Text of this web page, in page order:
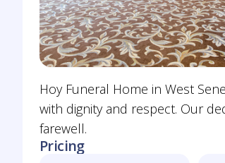
Hoy Funeral Home in West
with dignity and respect. Our
farewell.
Pricing